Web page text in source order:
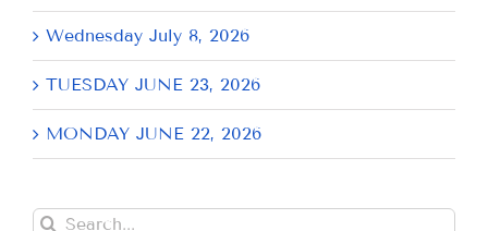
Wednesday July 8, 2026
TUESDAY JUNE 23, 2026
MONDAY JUNE 22, 2026
Search